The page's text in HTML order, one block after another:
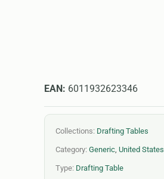
EAN: 6011932623346
Collections: Drafting Tables
Category: Generic United States
Type: Drafting Table